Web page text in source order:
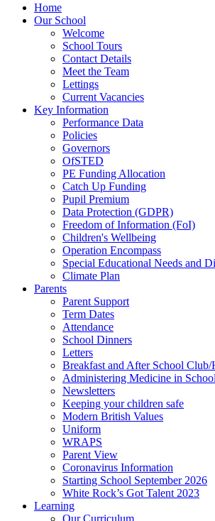
Home
Our School
Welcome
School Tours
Contact Details
Meet the Team
Lettings
Current Vacancies
Key Information
Performance Data
Policies
Governors
OfSTED
PE Funding Allocation
Catch Up Funding
Pupil Premium
Data Protection (GDPR)
Freedom of Information (FoI)
Children's Wellbeing
Operation Encompass
Special Educational Needs and
Climate Plan
Parents
Parent Support
Term Dates
Attendance
School Dinners
Letters
Breakfast and After School
Administering Medicine in School
Newsletters
Keeping your children safe
Modern British Values
Uniform
WRAPS
Parent View
Coronavirus Information
Starting School September 2026
White Rock’s Got Talent 2023
Learning
Our Curriculum